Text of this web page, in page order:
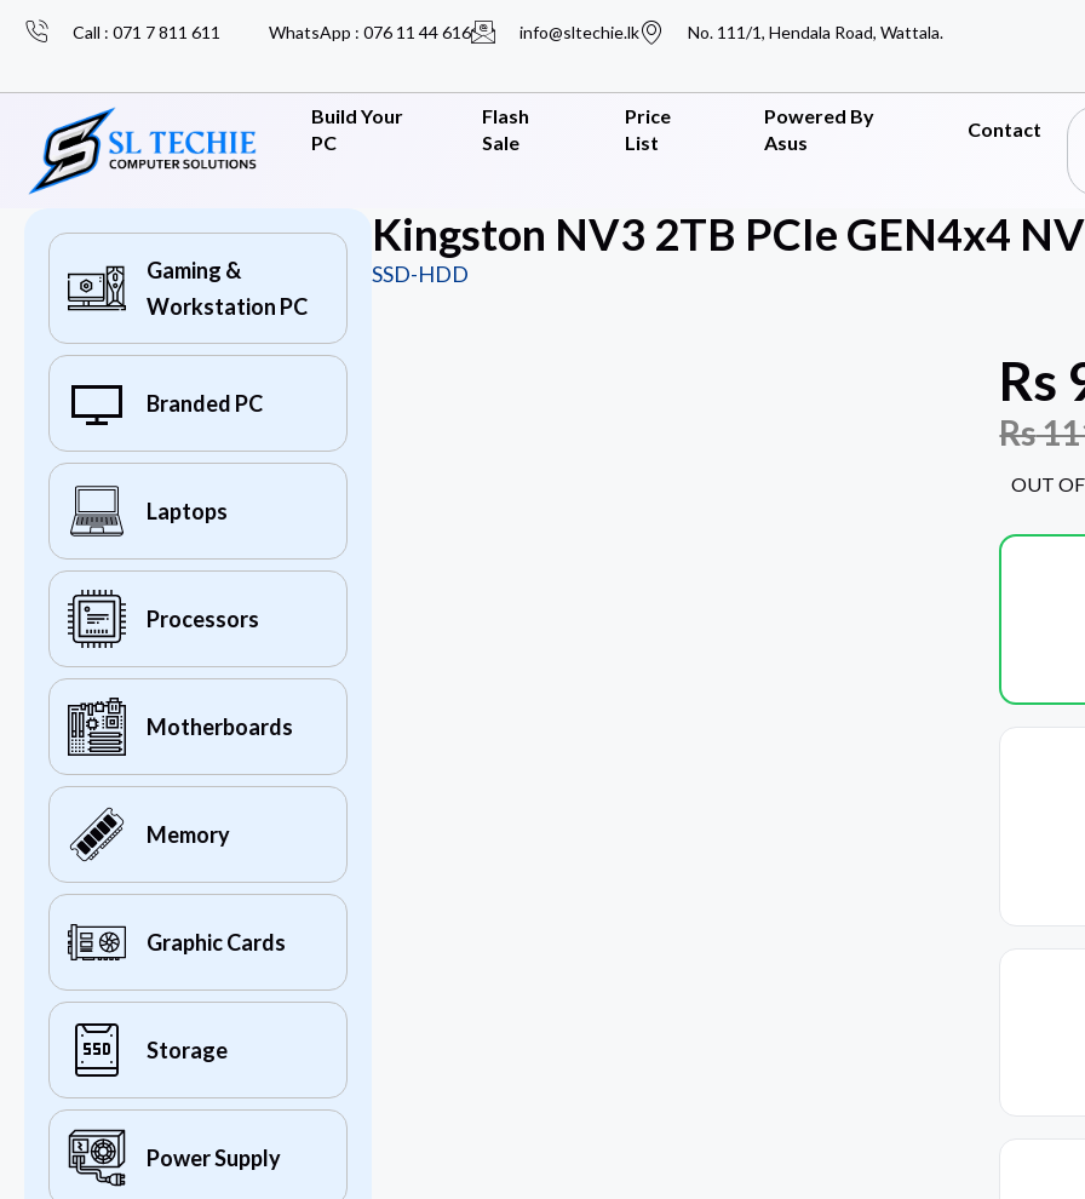
Call : 071 7 811 611 WhatsApp : 076 11 44 616 info@sltechie.lk No. 111/1, Hendala Road, Wattala.
Build Your
PC
Flash
Sale
Price
List
Powered By
Asus
Contact
Gaming &
Workstation PC
Branded PC
Laptops
Processors
Motherboards
Memory
Graphic Cards
Storage
Power Supply
Kingston NV3 2TB PCIe GEN4x4
SSD-HDD
Rs
Rs
OUT